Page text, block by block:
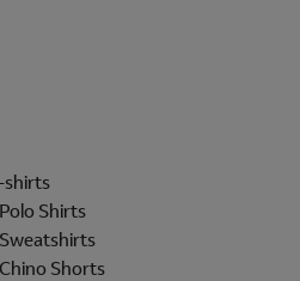
shirts
Shirts
Shorts